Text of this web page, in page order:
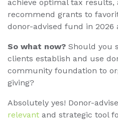
achieve optimal tax
recommend grants to
donor-advised fund in 2026
So what now? Should you
clients establish and use
community foundation to
giving?
Absolutely yes! Donor-
relevant and strategic tool